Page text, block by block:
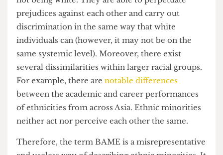
importance for different people. BAME both
reduces ethnicity to a convenient label whilst also
inflating its importance for some.
Racial minorities also do not necessarily live in
harmony with each other on the shared value of
not being white. They are able to perpetuate
prejudices against each other and carry out
discrimination in the same way that white
same systemic level). Moreover, there exist